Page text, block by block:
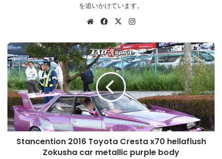
を追いかけています。
WebsiteFacebook
X
Stancention
2016
Toyota
Cresta
x70
hellaflush
Zokusha
car
metallic
purple
Stancention 2016 Toyota Cresta x70 hellaflush
Zokusha car metallic purple body